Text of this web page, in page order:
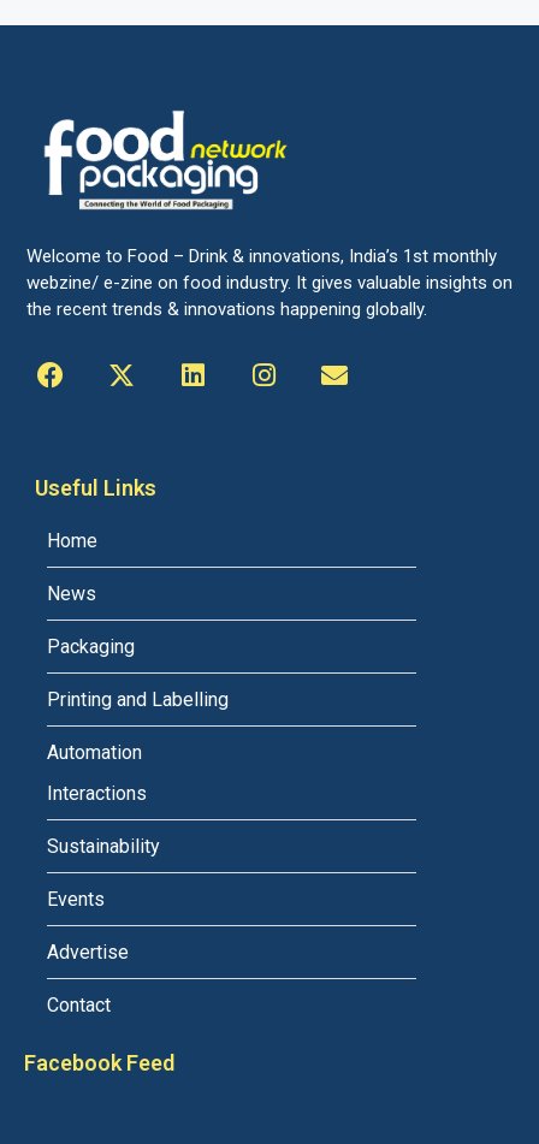
Welcome to Food – Drink & innovations, India’s 1st monthly
webzine/ e-zine on food industry. It gives valuable insights on
the recent trends & innovations happening globally.
Useful Links
Home
News
Packaging
Printing and Labelling
Automation
Interactions
Sustainability
Events
Advertise
Contact
Facebook Feed